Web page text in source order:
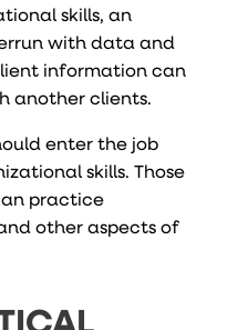
skills, an
with data and
information can
another clients.
enter the job
skills. Those
practice
other aspects of